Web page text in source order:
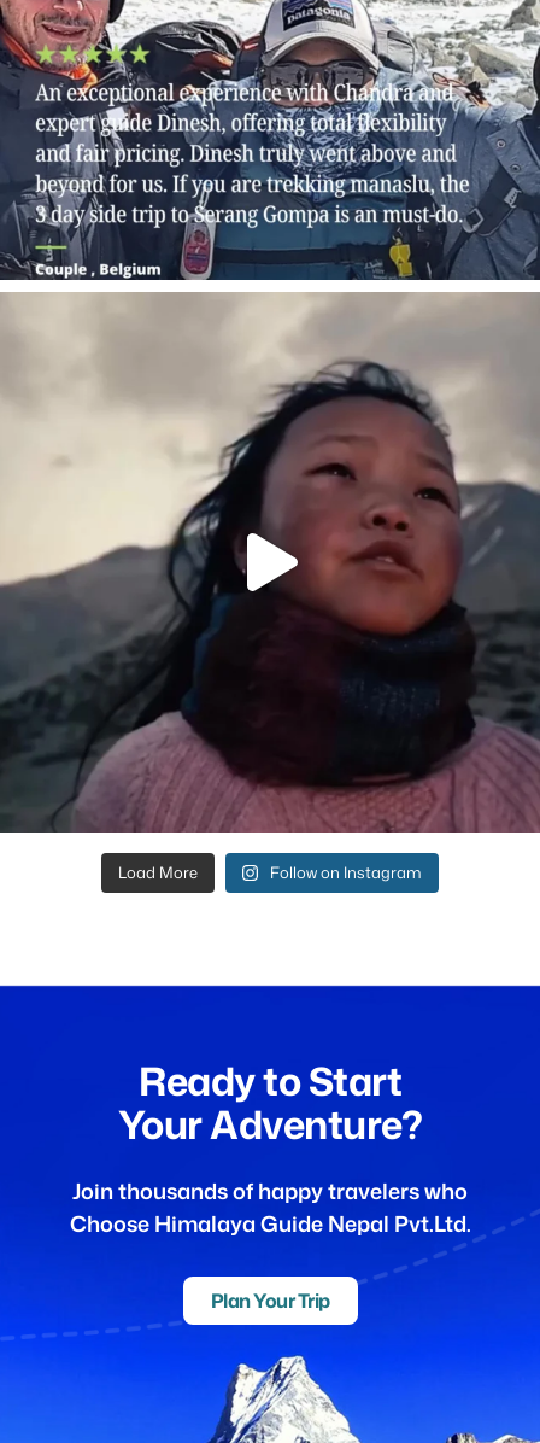
Load More Follow on Instagram
Ready to Start
Your Adventure?
Join thousands of happy travelers who
Choose Himalaya Guide Nepal Pvt.Ltd.
Plan Your Trip